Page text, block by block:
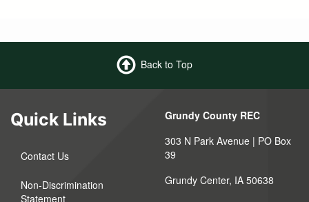
Back to Top
Quick Links
Contact Us
Non-Discrimination
Statement
Grundy County REC
303 N Park Avenue | PO Box
39
Grundy Center, IA 50638